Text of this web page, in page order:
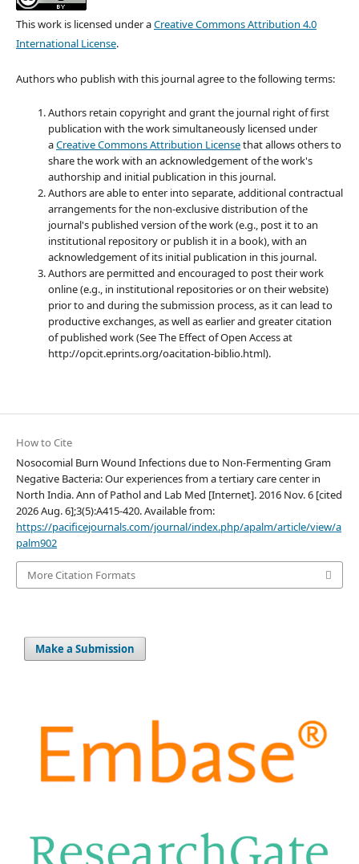
This work is licensed under aCreative Commons Attribution 4.0
International License.
Authors who publish with this journal agree to the following terms:
Authors retain copyright and grant the journal right of first
publication with the work simultaneously licensed under
aCreative Commons Attribution Licensethat allows others to
share the work with an acknowledgement of the work's
authorship and initial publication in this journal.
Authors are able to enter into separate, additional contractual
arrangements for the non-exclusive distribution of the
journal's published version of the work (e.g., post it to an
institutional repository or publish it in a book), with an
acknowledgement of its initial publication in this journal.
Authors are permitted and encouraged to post their work
online (e.g., in institutional repositories or on their website)
prior to and during the submission process, as it can lead to
productive exchanges, as well as earlier and greater citation
of published work (See The Effect of Open Access at
http://opcit.eprints.org/oacitation-biblio.html).
How to Cite
Nosocomial Burn Wound Infections due to Non-Fermenting Gram
Negative Bacteria: Our experiences from a tertiary care center in
North India. Ann of Pathol and Lab Med [Internet]. 2016 Nov. 6 [cited
2026 Aug. 6];3(5):A415-420. Available from:
https://pacificejournals.com/journal/index.php/apalm/article/view/a
palm902
More Citation Formats
Make a Submission